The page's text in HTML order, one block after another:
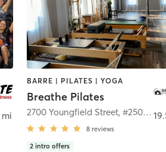
mi
BARRE | PILATES | YOGA
Breathe Pilates
2700 Youngfield Street, #250
,
8 reviews
2 intro offers